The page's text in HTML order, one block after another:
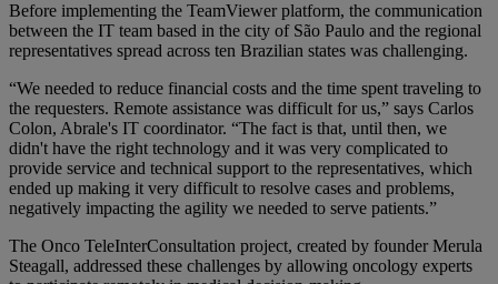
Before implementing the TeamViewer platform, the communication
between the IT team based in the city of São Paulo and the regional
representatives spread across ten Brazilian states was challenging.
“We needed to reduce financial costs and the time spent traveling to
the requesters. Remote assistance was difficult for us,” says Carlos
Colon, Abrale's IT coordinator. “The fact is that, until then, we
didn't have the right technology and it was very complicated to
provide service and technical support to the representatives, which
ended up making it very difficult to resolve cases and problems,
negatively impacting the agility we needed to serve patients.”
The Onco TeleInterConsultation project, created by founder Merula
Steagall, addressed these challenges by allowing oncology experts